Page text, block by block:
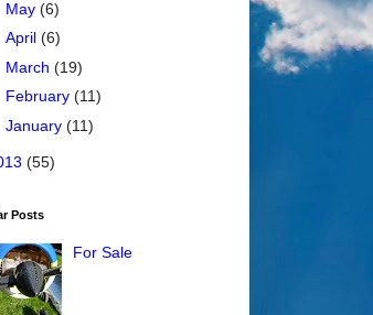
May (6)
April (6)
March (19)
February (11)
January (11)
(55)
Posts
For Sale